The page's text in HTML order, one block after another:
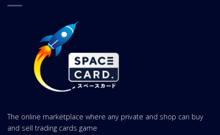
The online marketplace where any private and shop can buy
and sell trading cards game